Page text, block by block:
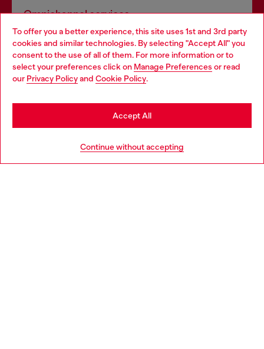
To offer you a better experience, this site uses 1st and 3rd party
cookies and similar technologies. By selecting "Accept All" you
consent to the use of all of them. For more information or to
select your preferences click on Manage Preferences or read
our Privacy Policyand Cookie Policy.
Continue without accepting
Accept All
Omnichannel services
Discover all our services, both online and in store.
Discover more
Choose your location
You are currently browsing Netherlands website, but it seems
you may be based in United States